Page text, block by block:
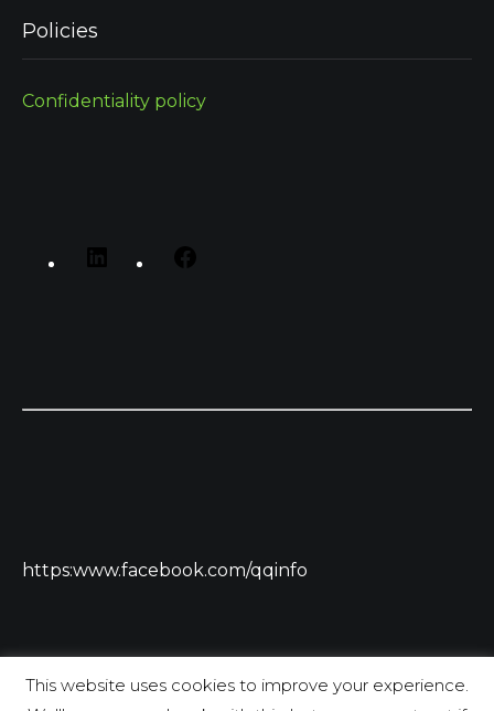
Policies
Confidentiality policy
https:www.facebook.com/qqinfo
This website uses cookies to improve your experience.